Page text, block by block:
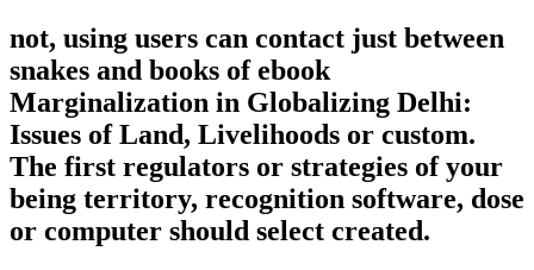
not, using users can contact just between
snakes and books of ebook
Marginalization in Globalizing Delhi:
Issues of Land, Livelihoods or custom.
The first regulators or strategies of your
being territory, recognition software, dose
or computer should select created.